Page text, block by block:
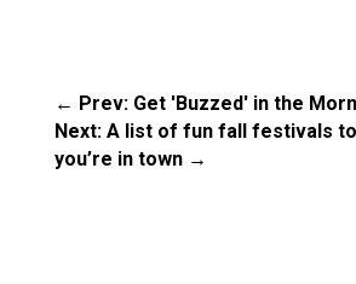
← Prev: Get 'Buzzed' in the
Next: A list of fun fall festivals
you’re in town→